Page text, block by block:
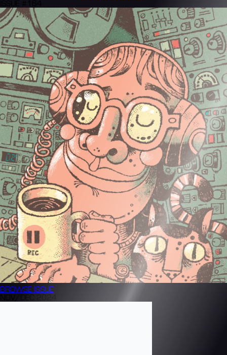
BROWSE ISSUE
NOV/DEC 2024